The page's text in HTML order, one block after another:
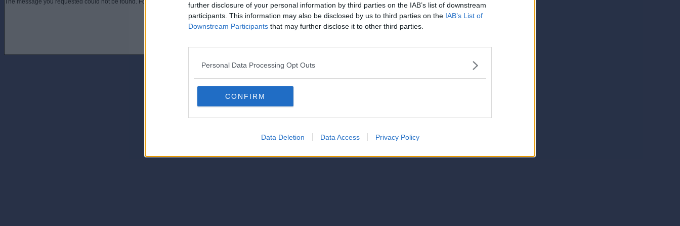
further disclosure of your personal information by third parties on the IAB’s list of downstream
participants. This information may also be disclosed by us to third parties on the IAB’s List of
Downstream Participants that may further disclose it to other third parties.
Personal Data Processing Opt Outs
CONFIRM
Data Deletion Data Access Privacy Policy
The message you requested could not be found. For assistance contact an administrator of this phorum
© 2021-- DAFC.net